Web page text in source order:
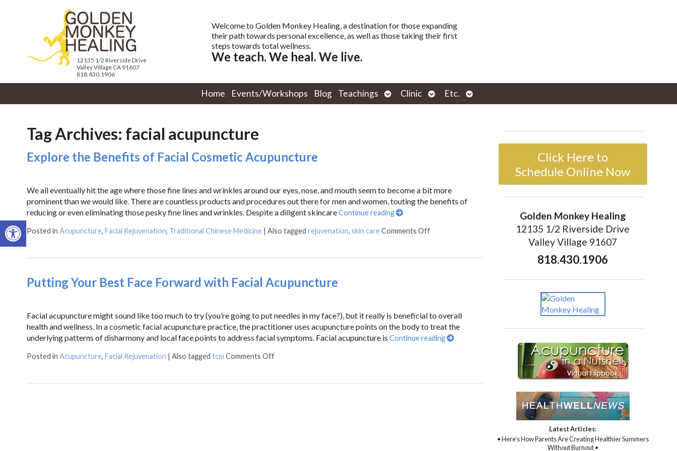
Open toolbar
12135 1/2 Riverside Drive
Valley Village CA 91607
818.430.1906
Welcome to Golden Monkey Healing, a destination for those expanding
their path towards personal excellence, as well as those taking their first
steps towards total wellness.
We teach. We heal. We live.
Home Events/Workshops Blog Teachings
Open
submenu
Clinic
Open
submenu
Etc.
Open
submenu
Tag Archives: facial acupuncture
Explore the Benefits of Facial Cosmetic Acupuncture
We all eventually hit the age where those fine lines and wrinkles around our eyes, nose, and mouth seem to become a bit more
prominent than we would like. There are countless products and procedures out there for men and women, touting the benefits of
reducing or even eliminating those pesky fine lines and wrinkles. Despite a diligent skincareContinue reading
Posted in Acupuncture, Facial Rejuvenation, Traditional Chinese Medicine | Also tagged rejuvenation, skin careComments Off
Putting Your Best Face Forward with Facial Acupuncture
Facial acupuncture might sound like too much to try (you’re going to put needles in my face?), but it really is beneficial to overall
health and wellness. In a cosmetic facial acupuncture practice, the practitioner uses acupuncture points on the body to treat the
underlying patterns of disharmony and local face points to address facial symptoms. Facial acupuncture is Continue reading
Posted in Acupuncture, Facial Rejuvenation | Also tagged tcm Comments Off
Click Here to
Schedule Online Now
Golden Monkey Healing
12135 1/2 Riverside Drive
Valley Village 91607
818.430.1906
Latest Articles:
• Here’s How Parents Are Creating Healthier Summers
Without Burnout •